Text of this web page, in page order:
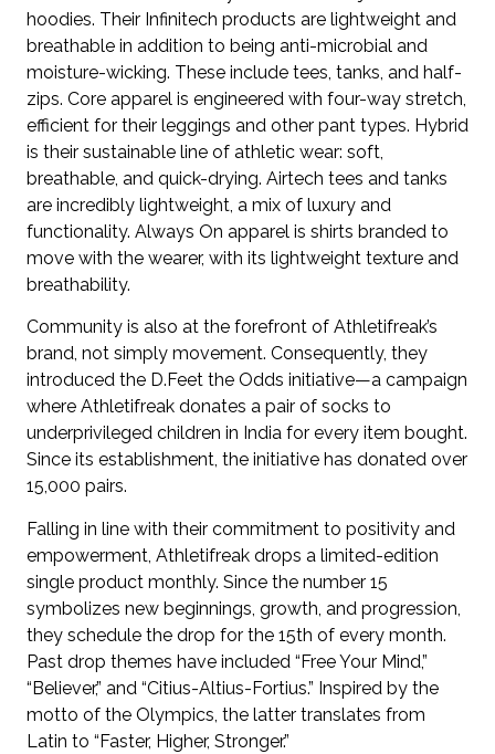
hoodies. Their Infinitech products are lightweight and
breathable in addition to being anti-microbial and
moisture-wicking. These include tees, tanks, and half-
zips. Core apparel is engineered with four-way stretch,
efficient for their leggings and other pant types. Hybrid
is their sustainable line of athletic wear: soft,
breathable, and quick-drying. Airtech tees and tanks
are incredibly lightweight, a mix of luxury and
functionality. Always On apparel is shirts branded to
move with the wearer, with its lightweight texture and
breathability.
Community is also at the forefront of Athletifreak’s
brand, not simply movement. Consequently, they
introduced the D.Feet the Odds initiative—a campaign
where Athletifreak donates a pair of socks to
underprivileged children in India for every item bought.
Since its establishment, the initiative has donated over
15,000 pairs.
Falling in line with their commitment to positivity and
empowerment, Athletifreak drops a limited-edition
single product monthly. Since the number 15
symbolizes new beginnings, growth, and progression,
they schedule the drop for the 15th of every month.
Past drop themes have included “Free Your Mind,”
“Believer,” and “Citius-Altius-Fortius.” Inspired by the
motto of the Olympics, the latter translates from
Latin to “Faster, Higher, Stronger.”